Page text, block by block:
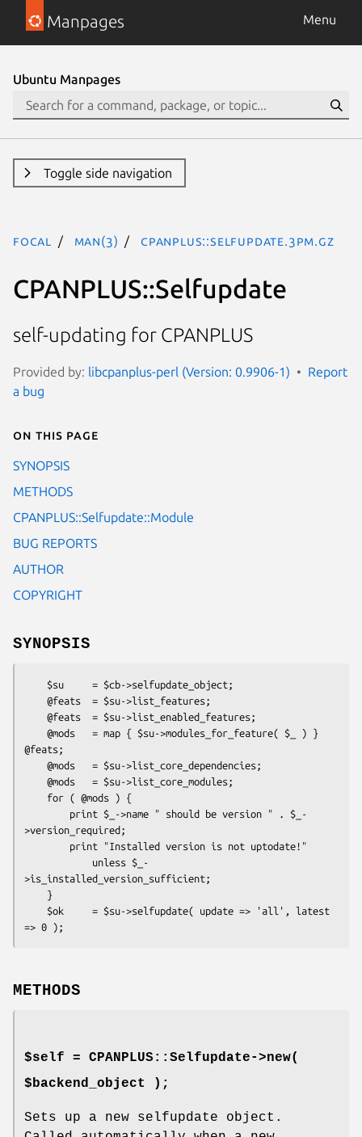
Manpages Menu
Ubuntu Manpages
Toggle side navigation
focal man(3) CPANPLUS::Selfupdate.3pm.gz
CPANPLUS::Selfupdate
self-updating for CPANPLUS
Provided by: libcpanplus-perl (Version: 0.9906-1)
Report
a bug
On this page
SYNOPSIS
METHODS
CPANPLUS::Selfupdate::Module
BUG REPORTS
AUTHOR
COPYRIGHT
SYNOPSIS
@feats;
>version_required;
>is_installed_version_sufficient;
METHODS
$self = CPANPLUS::Selfupdate->new(
$backend_object );
Sets up a new selfupdate object.